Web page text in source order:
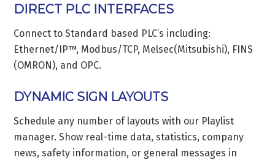
DIRECT PLC INTERFACES
Connect to Standard based PLC’s including:
Ethernet/IP™, Modbus/TCP, Melsec(Mitsubishi), FINS
(OMRON), and OPC.
DYNAMIC SIGN LAYOUTS
Schedule any number of layouts with our Playlist
manager. Show real-time data, statistics, company
news, safety information, or general messages in